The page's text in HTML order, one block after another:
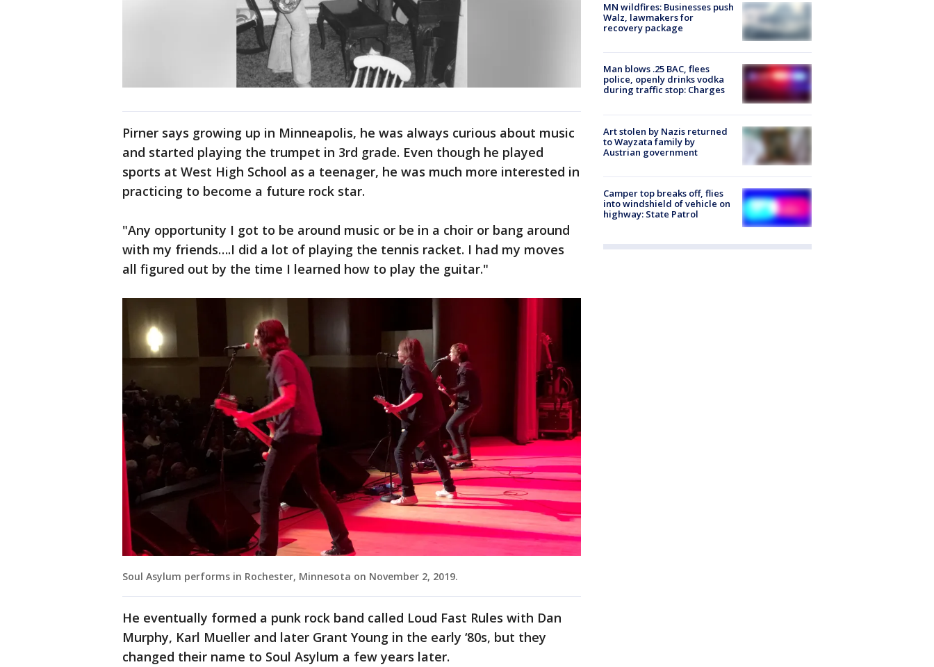
Pirner says growing up in Minneapolis, he was always curious about music
and started playing the trumpet in 3rd grade. Even though he played
sports at West High School as a teenager, he was much more interested in
practicing to become a future rock star.
"Any opportunity I got to be around music or be in a choir or bang around
with my friends….I did a lot of playing the tennis racket. I had my moves
all figured out by the time I learned how to play the guitar."
Soul Asylum performs in Rochester, Minnesota on November 2, 2019.
He eventually formed a punk rock band called Loud Fast Rules with Dan
Murphy, Karl Mueller and later Grant Young in the early ‘80s, but they
changed their name to Soul Asylum a few years later.
MN wildfires: Businesses push
Walz, lawmakers for
recovery package
Man blows .25 BAC, flees
police, openly drinks vodka
during traffic stop: Charges
Art stolen by Nazis returned
to Wayzata family by
Austrian government
Camper top breaks off, flies
into windshield of vehicle on
highway: State Patrol